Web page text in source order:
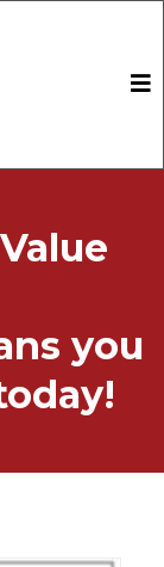
you